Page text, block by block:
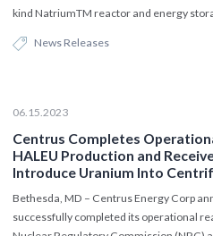
kind NatriumTM reactor and energy
News Releases
06.15.2023
Centrus Completes
HALEU Production and
Introduce Uranium Into
Bethesda, MD – Centrus Energy Corp
successfully completed its operational